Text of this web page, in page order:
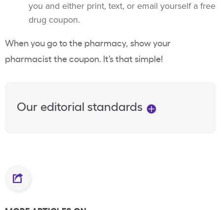
you and either print, text, or email yourself a free
drug coupon.
When you go to the pharmacy, show your
pharmacist the coupon. It’s that simple!
Our editorial standards